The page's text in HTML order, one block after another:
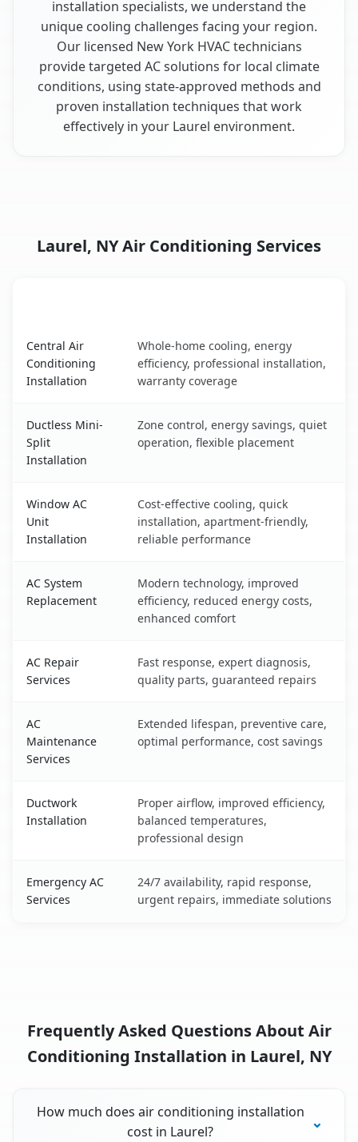
installation specialists, we understand the
unique cooling challenges facing your region.
Our licensed New York HVAC technicians
provide targeted AC solutions for local climate
conditions, using state-approved methods and
proven installation techniques that work
effectively in your Laurel environment.
Laurel, NY Air Conditioning Services
Central Air
Conditioning
Installation
Whole-home cooling, energy
efficiency, professional installation,
warranty coverage
Ductless Mini-
Split
Installation
Zone control, energy savings, quiet
operation, flexible placement
Window AC
Unit
Installation
Cost-effective cooling, quick
installation, apartment-friendly,
reliable performance
AC System
Replacement
Modern technology, improved
efficiency, reduced energy costs,
enhanced comfort
AC Repair
Services
Fast response, expert diagnosis,
quality parts, guaranteed repairs
AC
Maintenance
Services
Extended lifespan, preventive care,
optimal performance, cost savings
Ductwork
Installation
Proper airflow, improved efficiency,
balanced temperatures,
professional design
Emergency AC
Services
24/7 availability, rapid response,
urgent repairs, immediate solutions
Frequently Asked Questions About Air
Conditioning Installation in Laurel, NY
How much does air conditioning installation
cost in Laurel?